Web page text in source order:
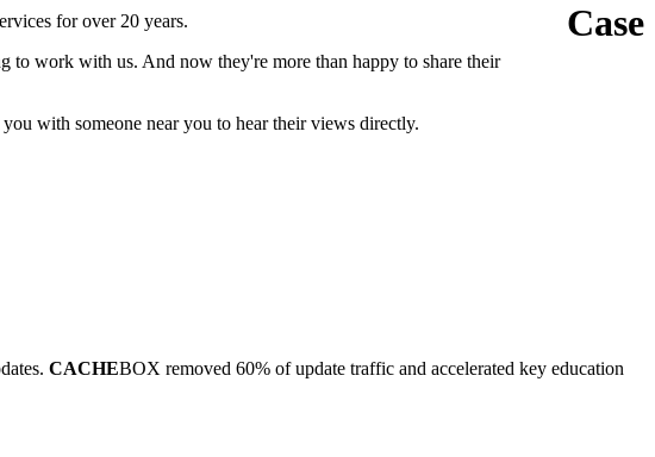
for over 20 years.
to work with us. And now they're more than happy to share their
with someone near you to hear their views directly.
Case
CACHEBOX removed 60% of update traffic and accelerated key education